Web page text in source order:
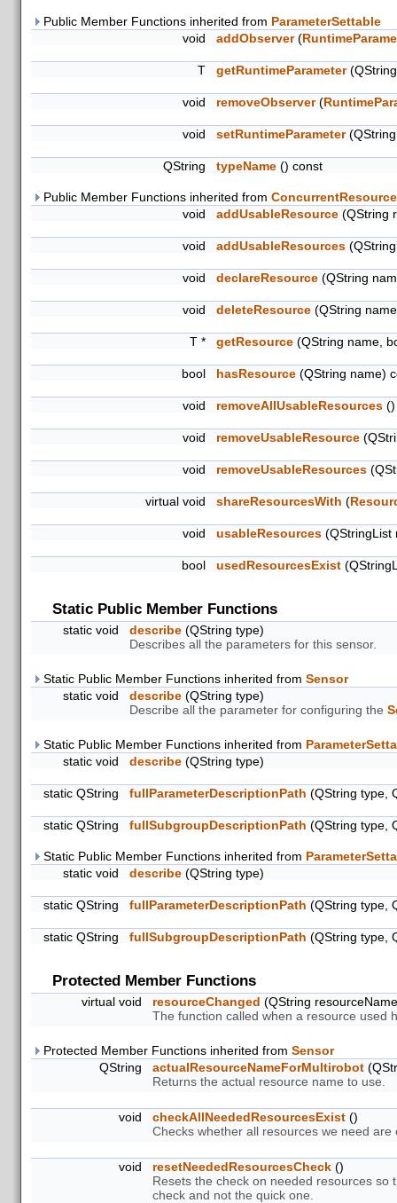
Public Member Functions inherited from ParameterSettable
void
addObserver(
T getRuntimeParameter
void removeObserver(
void setRuntimeParameter(QString
QString typeName () const
Public Member Functions inherited from
void
addUsableResource (QString
void addUsableResources
void declareResource (QString
void deleteResource (QString
T * getResource (QString name,
bool hasResource (QString name)
void removeAllUsableResources ()
void removeUsableResource
void removeUsableResources
virtual void shareResourcesWith (
void usableResources (QStringList
bool usedResourcesExist
Static Public Member Functions
static void describe (QString type)
Describes all the parameters for this sensor.
Static Public Member Functions inherited from Sensor
static void
describe (QString type)
Describe all the parameter for configuring the
Static Public Member Functions inherited from
static void
describe (QString type)
static QString fullParameterDescriptionPath (QString type,
static QString fullSubgroupDescriptionPath (QString type,
Static Public Member Functions inherited from
static void
describe (QString type)
static QString fullParameterDescriptionPath (QString type,
static QString fullSubgroupDescriptionPath (QString type,
Protected Member Functions
virtual void resourceChanged (QString
The function called when a resource used
Protected Member Functions inherited from Sensor
QString
actualResourceNameForMultirobot
Returns the actual resource name to use.
void checkAllNeededResourcesExist ()
Checks whether all resources we need
void resetNeededResourcesCheck ()
Resets the check on needed resources so
check and not the quick one.